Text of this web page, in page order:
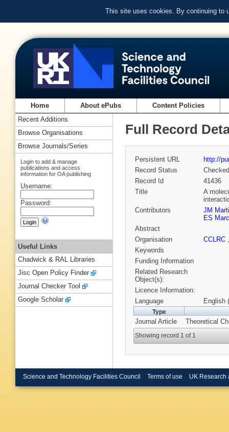
This site uses cookies. By continuing to
Home About ePubs Content Policies
Full Record
Persistent URL
http://
Record Status
Checked
Record Id
41436
Title
A
Contributors
JM
ES
Abstract
Organisation
CCLRC
Keywords
Funding Information
Related Research
Object(s):
Licence Information:
Language
English
Type
Journal Article Theoretical
Showing record 1 of 1
Recent Additions
Browse Organisations
Browse Journals/Series
Login to add & manage
publications and access
information for OA publishing
Username:
Password:
Useful Links
Chadwick & RAL Libraries
Jisc Open Policy Finder
Journal Checker Tool
Google Scholar
Science and Technology Facilities Council Terms of use UK Research